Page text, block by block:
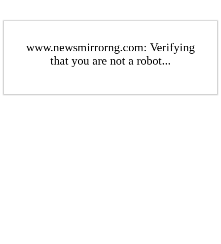
www.newsmirrorng.com: Verifying
that you are not a robot...